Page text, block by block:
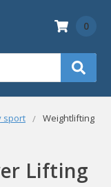
0
sport
Weightlifting
Lifting